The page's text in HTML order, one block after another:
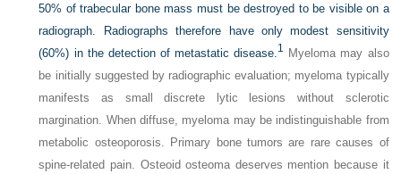
50% of trabecular bone mass must be destroyed to be visible on a
radiograph. Radiographs therefore have only modest sensitivity
(60%) in the detection of metastatic disease.1 Myeloma may also
be initially suggested by radiographic evaluation; myeloma typically
manifests as small discrete lytic lesions without sclerotic
margination. When diffuse, myeloma may be indistinguishable from
metabolic osteoporosis. Primary bone tumors are rare causes of
spine-related pain. Osteoid osteoma deserves mention because it